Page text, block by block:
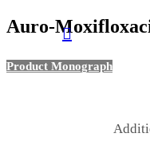
search
Auro-
Product Monograph